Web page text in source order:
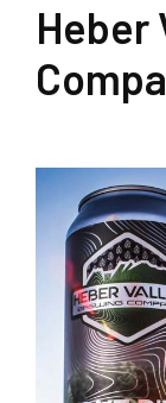
Heber